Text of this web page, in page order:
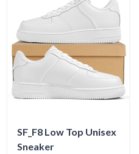
SF_F8 Low Top Unisex
Sneaker